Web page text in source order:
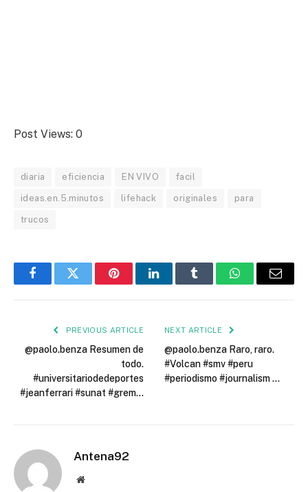
Post Views: 0
diaria eficiencia EN VIVO facil
ideas.en.5.minutos lifehack originales para
trucos
FacebookTwitter PinterestLinkedInTumblr WhatsAppEmail
PREVIOUS ARTICLE
@paolo.benza Resumen de
todo.
#universitariodedeportes
#jeanferrari #sunat #grem…
NEXT ARTICLE
@paolo.benza Raro, raro.
#Volcan #smv #peru
#periodismo #journalism …
Antena92
Website